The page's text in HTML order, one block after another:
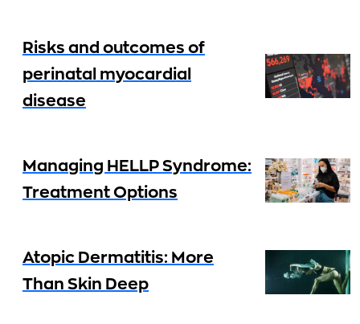
Risks and outcomes of
perinatal myocardial
disease
Managing HELLP Syndrome:
Treatment Options
Atopic Dermatitis: More
Than Skin Deep